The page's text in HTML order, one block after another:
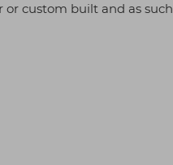
custom built and as